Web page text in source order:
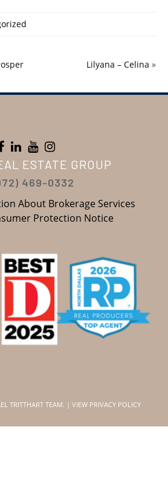
Lilyana – Celina »
ESTATE GROUP
469-0332
About Brokerage Services
Protection Notice
TRITTHART TEAM. | VIEW PRIVACY POLICY